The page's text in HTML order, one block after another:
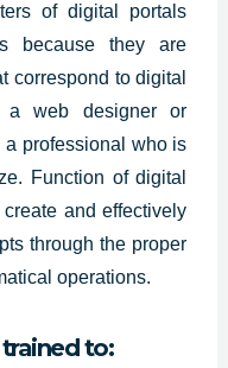
of digital portals
because they are
correspond todigital
a web designer or
professional who is
Function of digital
and effectively
through the proper
operations.
to: